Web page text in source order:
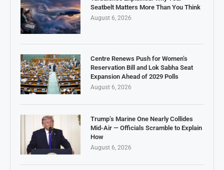
Seatbelt Matters More Than You Think
August 6, 2026
Centre Renews Push for Women’s
Reservation Bill and Lok Sabha Seat
Expansion Ahead of 2029 Polls
August 6, 2026
Trump’s Marine One Nearly Collides
Mid-Air — Officials Scramble to Explain
How
August 6, 2026